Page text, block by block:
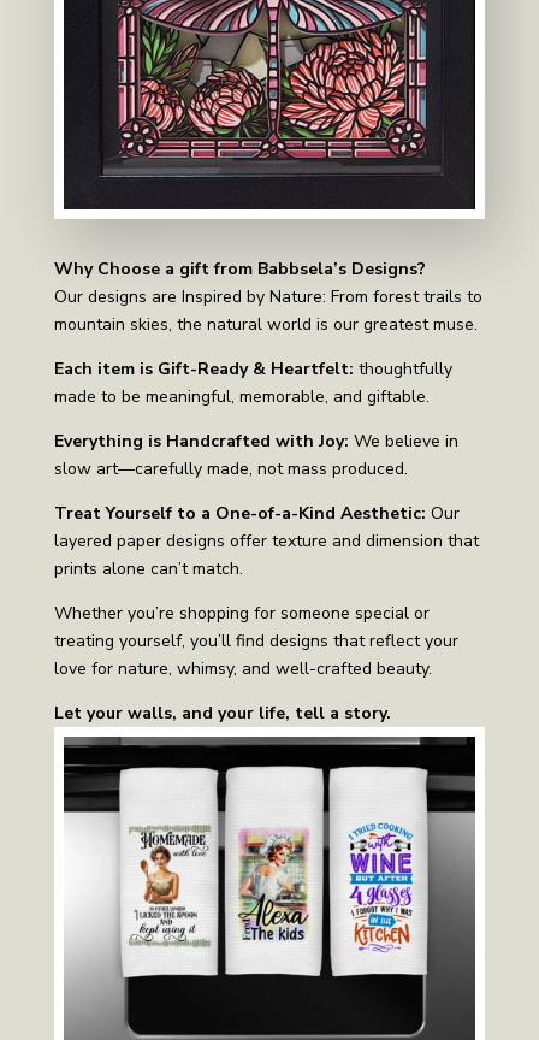
Why Choose a gift from Babbsela’s Designs?
Our designs are Inspired by Nature: From forest trails to
mountain skies, the natural world is our greatest muse.
Each item is Gift-Ready & Heartfelt: thoughtfully
made to be meaningful, memorable, and giftable.
Everything is Handcrafted with Joy: We believe in
slow art—carefully made, not mass produced.
Treat Yourself to a One-of-a-Kind Aesthetic: Our
layered paper designs offer texture and dimension that
prints alone can’t match.
Whether you’re shopping for someone special or
treating yourself, you’ll find designs that reflect your
love for nature, whimsy, and well-crafted beauty.
Let your walls, and your life, tell a story.